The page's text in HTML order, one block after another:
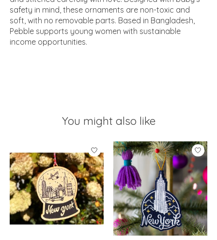
safety in mind, these ornaments are non-toxic and
soft, with no removable parts. Based in Bangladesh,
Pebble supports young women with sustainable
income opportunities.
You might also like
Product carousel items